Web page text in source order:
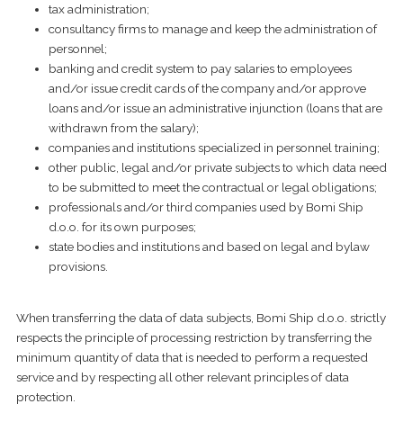
tax administration;
consultancy firms to manage and keep the administration of
personnel;
banking and credit system to pay salaries to employees
and/or issue credit cards of the company and/or approve
loans and/or issue an administrative injunction (loans that are
withdrawn from the salary);
companies and institutions specialized in personnel training;
other public, legal and/or private subjects to which data need
to be submitted to meet the contractual or legal obligations;
professionals and/or third companies used by Bomi Ship
d.o.o. for its own purposes;
state bodies and institutions and based on legal and bylaw
provisions.
When transferring the data of data subjects, Bomi Ship d.o.o. strictly
respects the principle of processing restriction by transferring the
minimum quantity of data that is needed to perform a requested
service and by respecting all other relevant principles of data
protection.